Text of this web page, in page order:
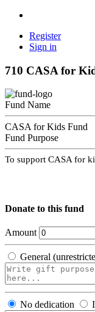
Register
Sign in
710 CASA for
Fund Name
CASA for Kids Fund
Fund Purpose
To support CASA for
Donate to this fund
Amount
General
No dedication